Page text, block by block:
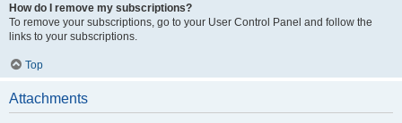
How do I remove my subscriptions?
To remove your subscriptions, go to your User Control Panel and follow the
links to your subscriptions.
Top
Attachments